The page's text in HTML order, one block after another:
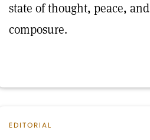
state of thought, peace, and
composure.
EDITORIAL